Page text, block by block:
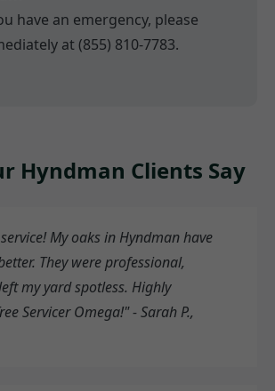
have an emergency, please
at (855) 810-7783.
Hyndman Clients Say
My oaks in Hyndman have
They were professional,
my yard spotless. Highly
Servicer Omega!" - Sarah P.,